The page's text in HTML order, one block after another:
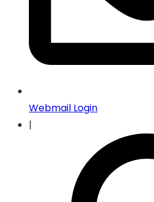
Webmail Login
|